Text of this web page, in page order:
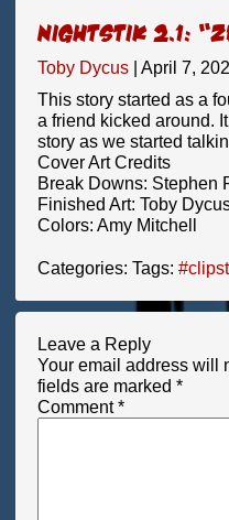
Nightstik 2.1:
Toby Dycus
April 7,
This story started as a
a friend kicked around.
story as we started
Cover Art Credits
Break Downs: Stephen
Finished Art: Toby
Colors: Amy Mitchell
Categories: Tags:
Leave a Reply
Your email address will
fields are marked *
Comment*